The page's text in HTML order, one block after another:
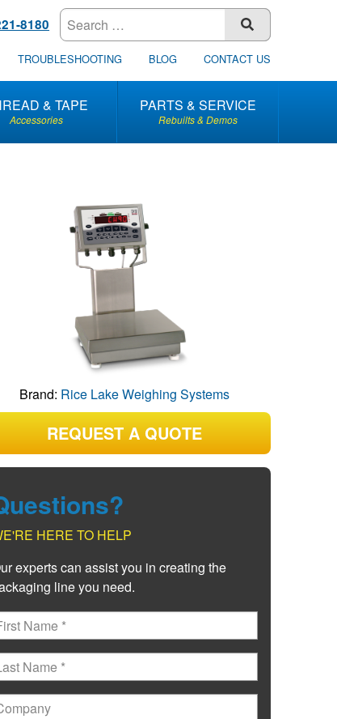
8180 SUBMIT
TROUBLESHOOTING BLOG CONTACT US
& TAPE
Accessories
PARTS & SERVICE
Rebuilts & Demos
Brand: Rice Lake Weighing Systems
REQUEST A QUOTE
HERE TO HELP
experts can assist you in creating the
line you need.